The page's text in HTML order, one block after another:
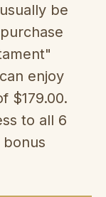
be
enjoy
$179.00.
to all 6